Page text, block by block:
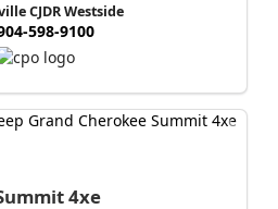
CJDR Westside
598-9100
4xe